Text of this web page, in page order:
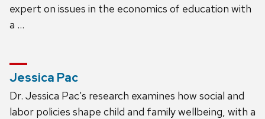
expert on issues in the economics of education with
a …
Jessica Pac
Dr. Jessica Pac’s research examines how social and
labor policies shape child and family wellbeing, with a